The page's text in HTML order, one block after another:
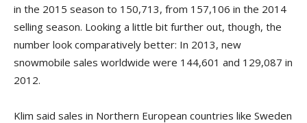
in the 2015 season to 150,713, from 157,106 in the 2014
selling season. Looking a little bit further out, though, the
number look comparatively better: In 2013, new
snowmobile sales worldwide were 144,601 and 129,087 in
2012.
Klim said sales in Northern European countries like Sweden